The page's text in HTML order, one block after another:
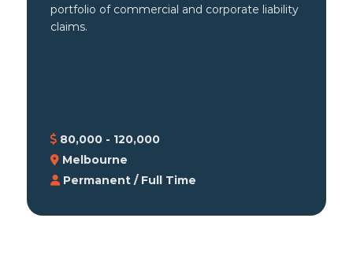
portfolio of commercial and corporate liability
claims.
80,000 - 120,000
Melbourne
Permanent / Full Time